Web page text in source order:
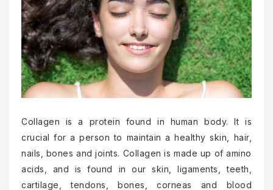
Collagen is a protein found in human body. It is
crucial for a person to maintain a healthy skin, hair,
nails, bones and joints. Collagen is made up of amino
acids, and is found in our skin, ligaments, teeth,
cartilage, tendons, bones, corneas and blood